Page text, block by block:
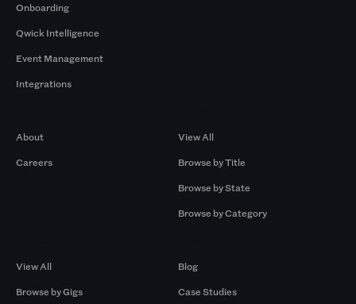
Onboarding
Qwick Intelligence
Event Management
Integrations
About
Careers
View All
Browse by Title
Browse by State
Browse by Category
View All
Browse by Gigs
Blog
Case Studies